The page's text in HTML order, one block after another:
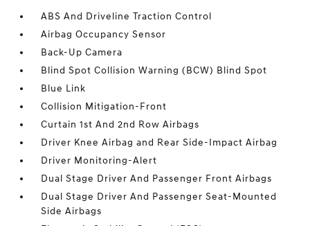
ABS And Driveline Traction Control
Airbag Occupancy Sensor
Back-Up Camera
Blind Spot Collision Warning (BCW) Blind Spot
Blue Link
Collision Mitigation-Front
Curtain 1st And 2nd Row Airbags
Driver Knee Airbag and Rear Side-Impact Airbag
Driver Monitoring-Alert
Dual Stage Driver And Passenger Front Airbags
Dual Stage Driver And Passenger Seat-Mounted
Side Airbags